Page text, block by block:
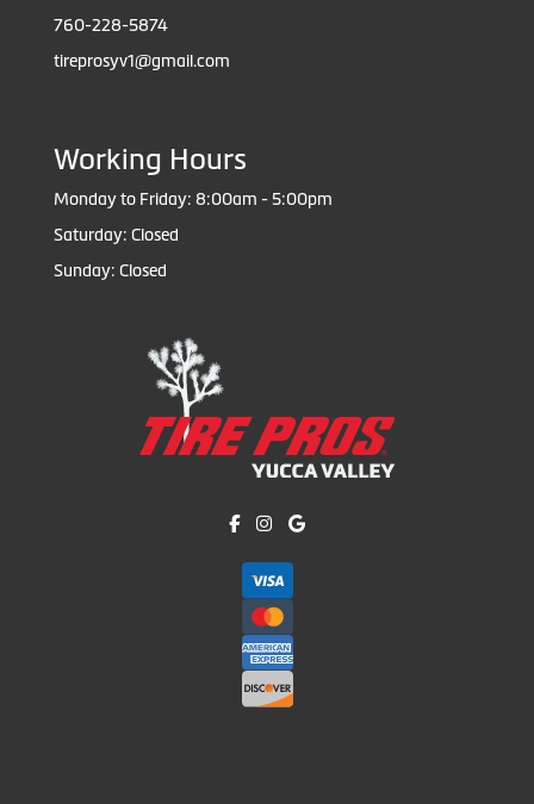
760-228-5874
tireprosyv1@gmail.com
Working Hours
Monday to Friday: 8:00am - 5:00pm
Saturday: Closed
Sunday: Closed
Like us on Facebook!
Follow us on Instagram!